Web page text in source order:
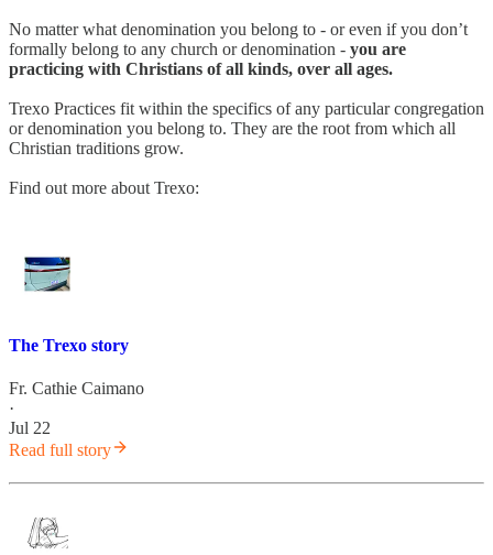
No matter what denomination you belong to - or even if you don’t
formally belong to any church or denomination - you are
practicing with Christians of all kinds, over all ages.
Trexo Practices fit within the specifics of any particular congregation
or denomination you belong to. They are the root from which all
Christian traditions grow.
Find out more about Trexo:
The Trexo story
Fr. Cathie Caimano
·
Jul 22
Read full story